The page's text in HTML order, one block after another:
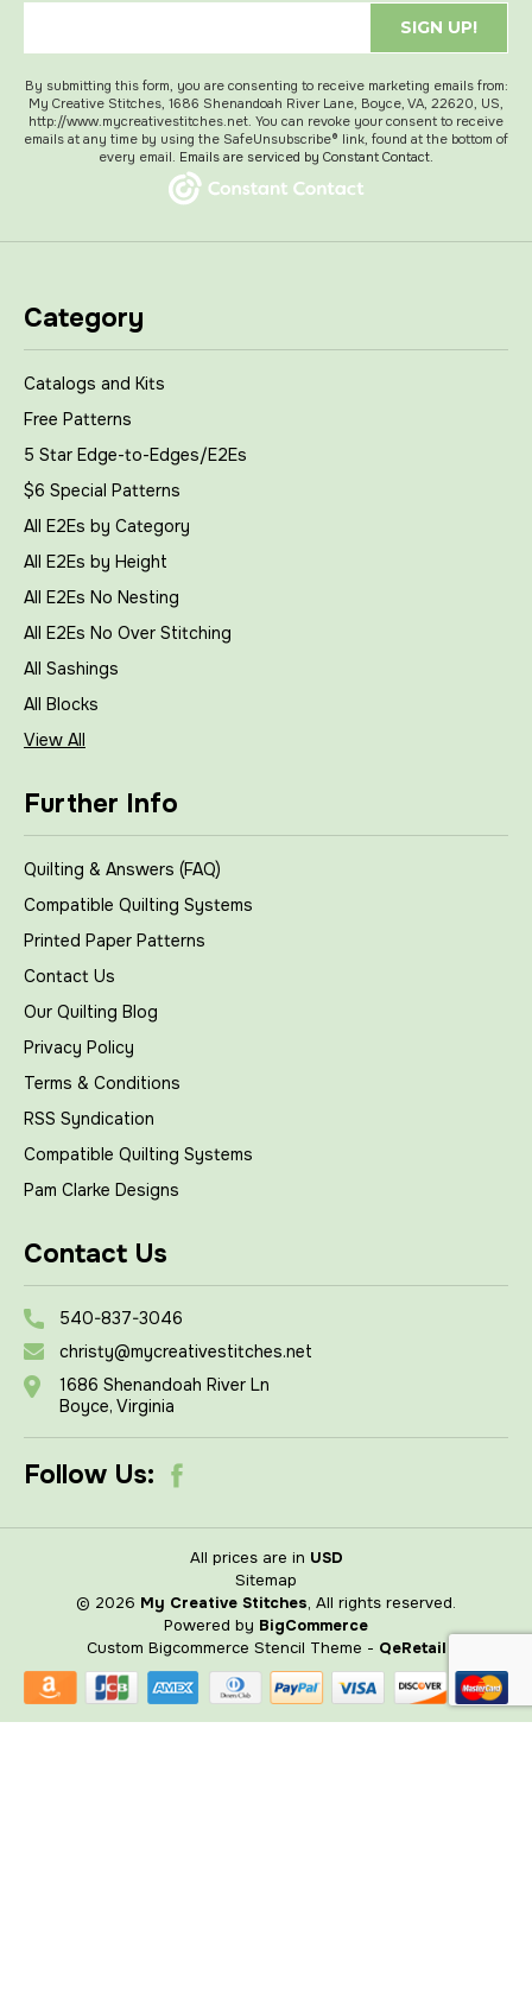
SIGN UP!
By submitting this form, you are consenting to receive marketing emails from:
My Creative Stitches, 1686 Shenandoah River Lane, Boyce, VA, 22620, US,
http://www.mycreativestitches.net. You can revoke your consent to receive
emails at any time by using the SafeUnsubscribe® link, found at the bottom of
every email. Emails are serviced by Constant Contact.
Category
Catalogs and Kits
Free Patterns
5 Star Edge-to-Edges/E2Es
$6 Special Patterns
All E2Es by Category
All E2Es by Height
All E2Es No Nesting
All E2Es No Over Stitching
All Sashings
All Blocks
View All
Further Info
Quilting & Answers (FAQ)
Compatible Quilting Systems
Printed Paper Patterns
Contact Us
Our Quilting Blog
Privacy Policy
Terms & Conditions
RSS Syndication
Compatible Quilting Systems
Pam Clarke Designs
Contact Us
540-837-3046
christy@mycreativestitches.net
1686 Shenandoah River Ln
Boyce, Virginia
Follow Us:
All prices are in USD
Sitemap
© 2026 My Creative Stitches, All rights reserved.
Powered by BigCommerce
Custom Bigcommerce Stencil Theme - QeRetail